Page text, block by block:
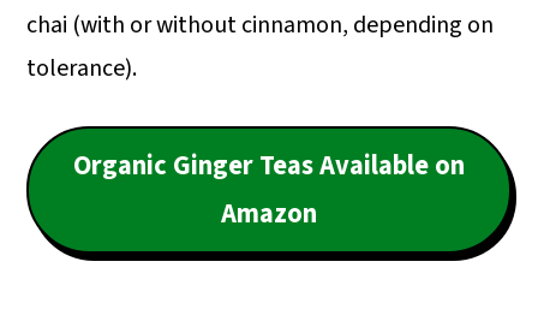
chai (with or without cinnamon, depending on
tolerance).
Organic Ginger Teas Available on
Amazon